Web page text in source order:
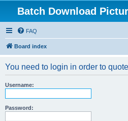
Batch Download
FAQ
Board index
You need to login in order to
Username:
Password: